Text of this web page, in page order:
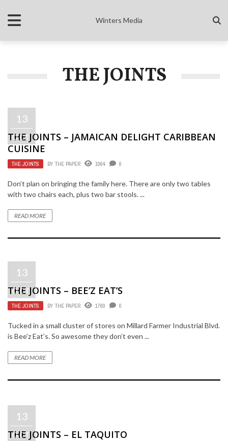
Winters Media
THE JOINTS
13
OCT
THE JOINTS – JAMAICAN DELIGHT CARIBBEAN
CUISINE
THE JOINTS BY THE PAPER 1064 0
Don’t plan on bringing the family here. There are only two tables
with two chairs each, plus two bar stools. ...
READ MORE
13
OCT
THE JOINTS – BEE’Z EAT’S
THE JOINTS BY THE PAPER 1760 0
Tucked in a small cluster of stores on Millard Farmer Industrial Blvd.
is Bee’z Eat’s. So awesome they don’t even ...
READ MORE
13
OCT
THE JOINTS – EL TAQUITO